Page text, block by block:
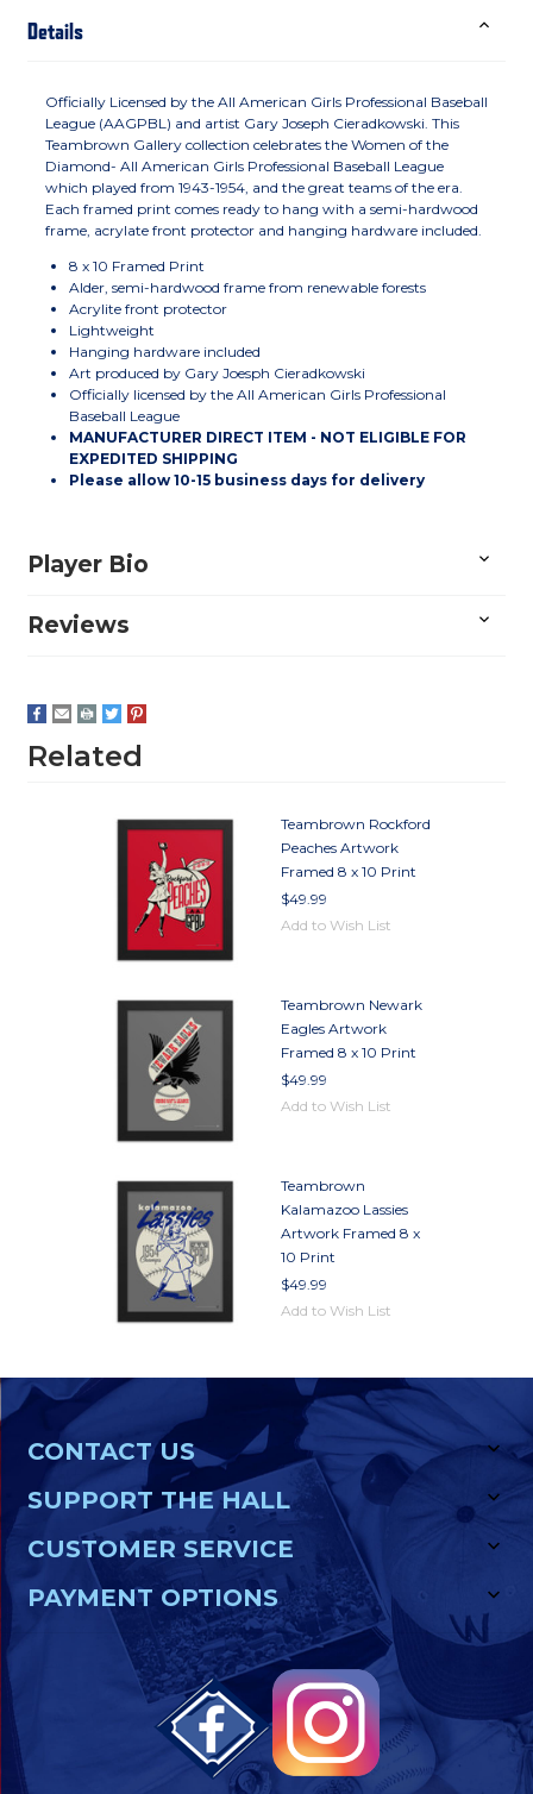
Details
Officially Licensed by the All American Girls Professional Baseball
League (AAGPBL) and artist Gary Joseph Cieradkowski. This
Teambrown Gallery collection celebrates the Women of the
Diamond- All American Girls Professional Baseball League
which played from 1943-1954, and the great teams of the era.
Each framed print comes ready to hang with a semi-hardwood
frame, acrylate front protector and hanging hardware included.
8 x 10 Framed Print
Alder, semi-hardwood frame from renewable forests
Acrylite front protector
Lightweight
Hanging hardware included
Art produced by Gary Joesph Cieradkowski
Officially licensed by the All American Girls Professional
Baseball League
MANUFACTURER DIRECT ITEM - NOT ELIGIBLE FOR
EXPEDITED SHIPPING
Please allow 10-15 business days for delivery
Player Bio
Reviews
Related
Teambrown Rockford
Peaches Artwork
Framed 8 x 10 Print
$49.99
Add to Wish List
Teambrown Newark
Eagles Artwork
Framed 8 x 10 Print
$49.99
Add to Wish List
Teambrown
Kalamazoo Lassies
Artwork Framed 8 x
10 Print
$49.99
Add to Wish List
CONTACT US
SUPPORT THE HALL
CUSTOMER SERVICE
PAYMENT OPTIONS